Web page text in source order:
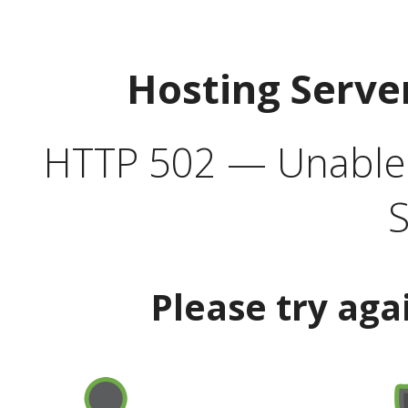
Hosting
HTTP 502 —
Please try